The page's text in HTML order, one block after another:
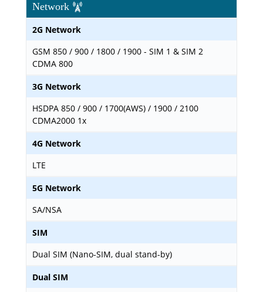
Network
2G Network
GSM 850 / 900 / 1800 / 1900 - SIM 1 & SIM 2
CDMA 800
3G Network
HSDPA 850 / 900 / 1700(AWS) / 1900 / 2100
CDMA2000 1x
4G Network
LTE
5G Network
SA/NSA
SIM
Dual SIM (Nano-SIM, dual stand-by)
Dual SIM